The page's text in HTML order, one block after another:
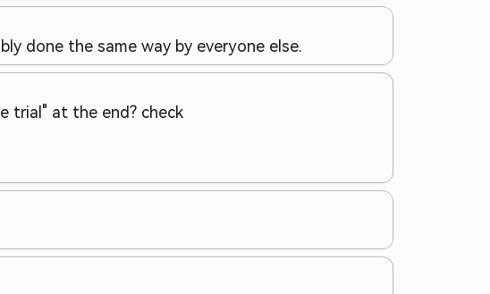
done the same way by everyone else.
trial" at the end? check